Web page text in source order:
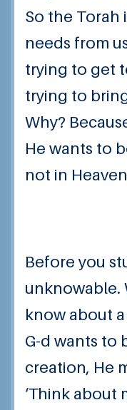
So the Torah
needs from
trying to get
trying to
Why?
He wants to
not in
Before you
unknowable.
know about
G-d wants to
creation, He
‘Think about